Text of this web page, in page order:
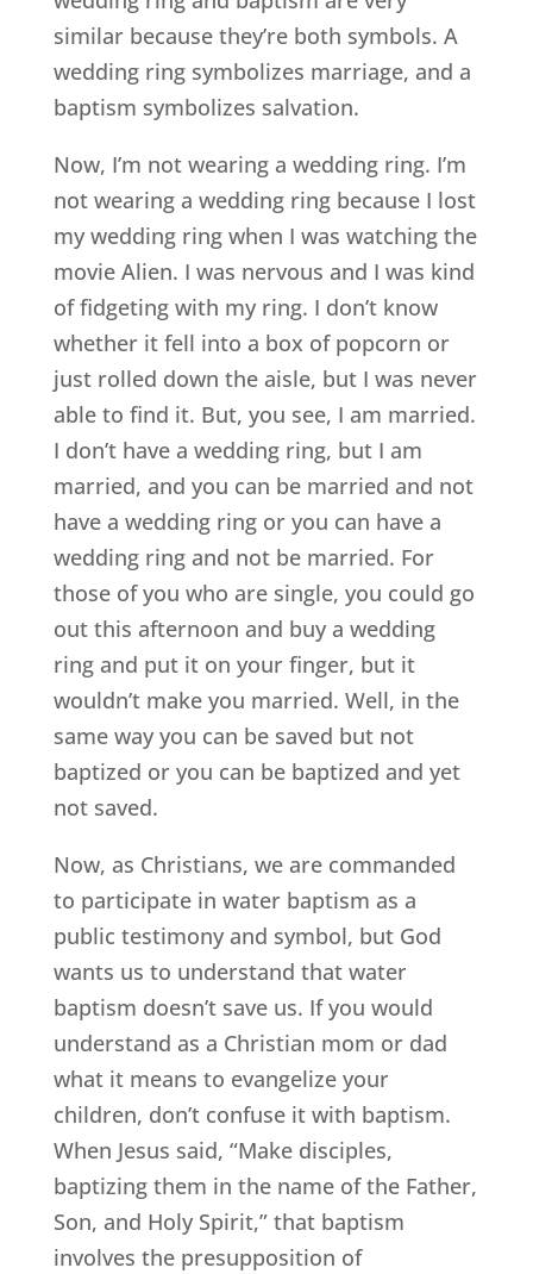
similar because they’re both symbols. A
wedding ring symbolizes marriage, and a
baptism symbolizes salvation.
Now, I’m not wearing a wedding ring. I’m
not wearing a wedding ring because I lost
my wedding ring when I was watching the
movie Alien. I was nervous and I was kind
of fidgeting with my ring. I don’t know
whether it fell into a box of popcorn or
just rolled down the aisle, but I was never
able to find it. But, you see, I am married.
I don’t have a wedding ring, but I am
married, and you can be married and not
have a wedding ring or you can have a
wedding ring and not be married. For
those of you who are single, you could go
out this afternoon and buy a wedding
ring and put it on your finger, but it
wouldn’t make you married. Well, in the
same way you can be saved but not
baptized or you can be baptized and yet
not saved.
Now, as Christians, we are commanded
to participate in water baptism as a
public testimony and symbol, but God
wants us to understand that water
baptism doesn’t save us. If you would
understand as a Christian mom or dad
what it means to evangelize your
children, don’t confuse it with baptism.
When Jesus said, “Make disciples,
baptizing them in the name of the Father,
Son, and Holy Spirit,” that baptism
involves the presupposition of